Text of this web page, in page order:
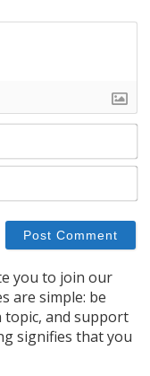
you to join our
are simple: be
topic, and support
signifies that you